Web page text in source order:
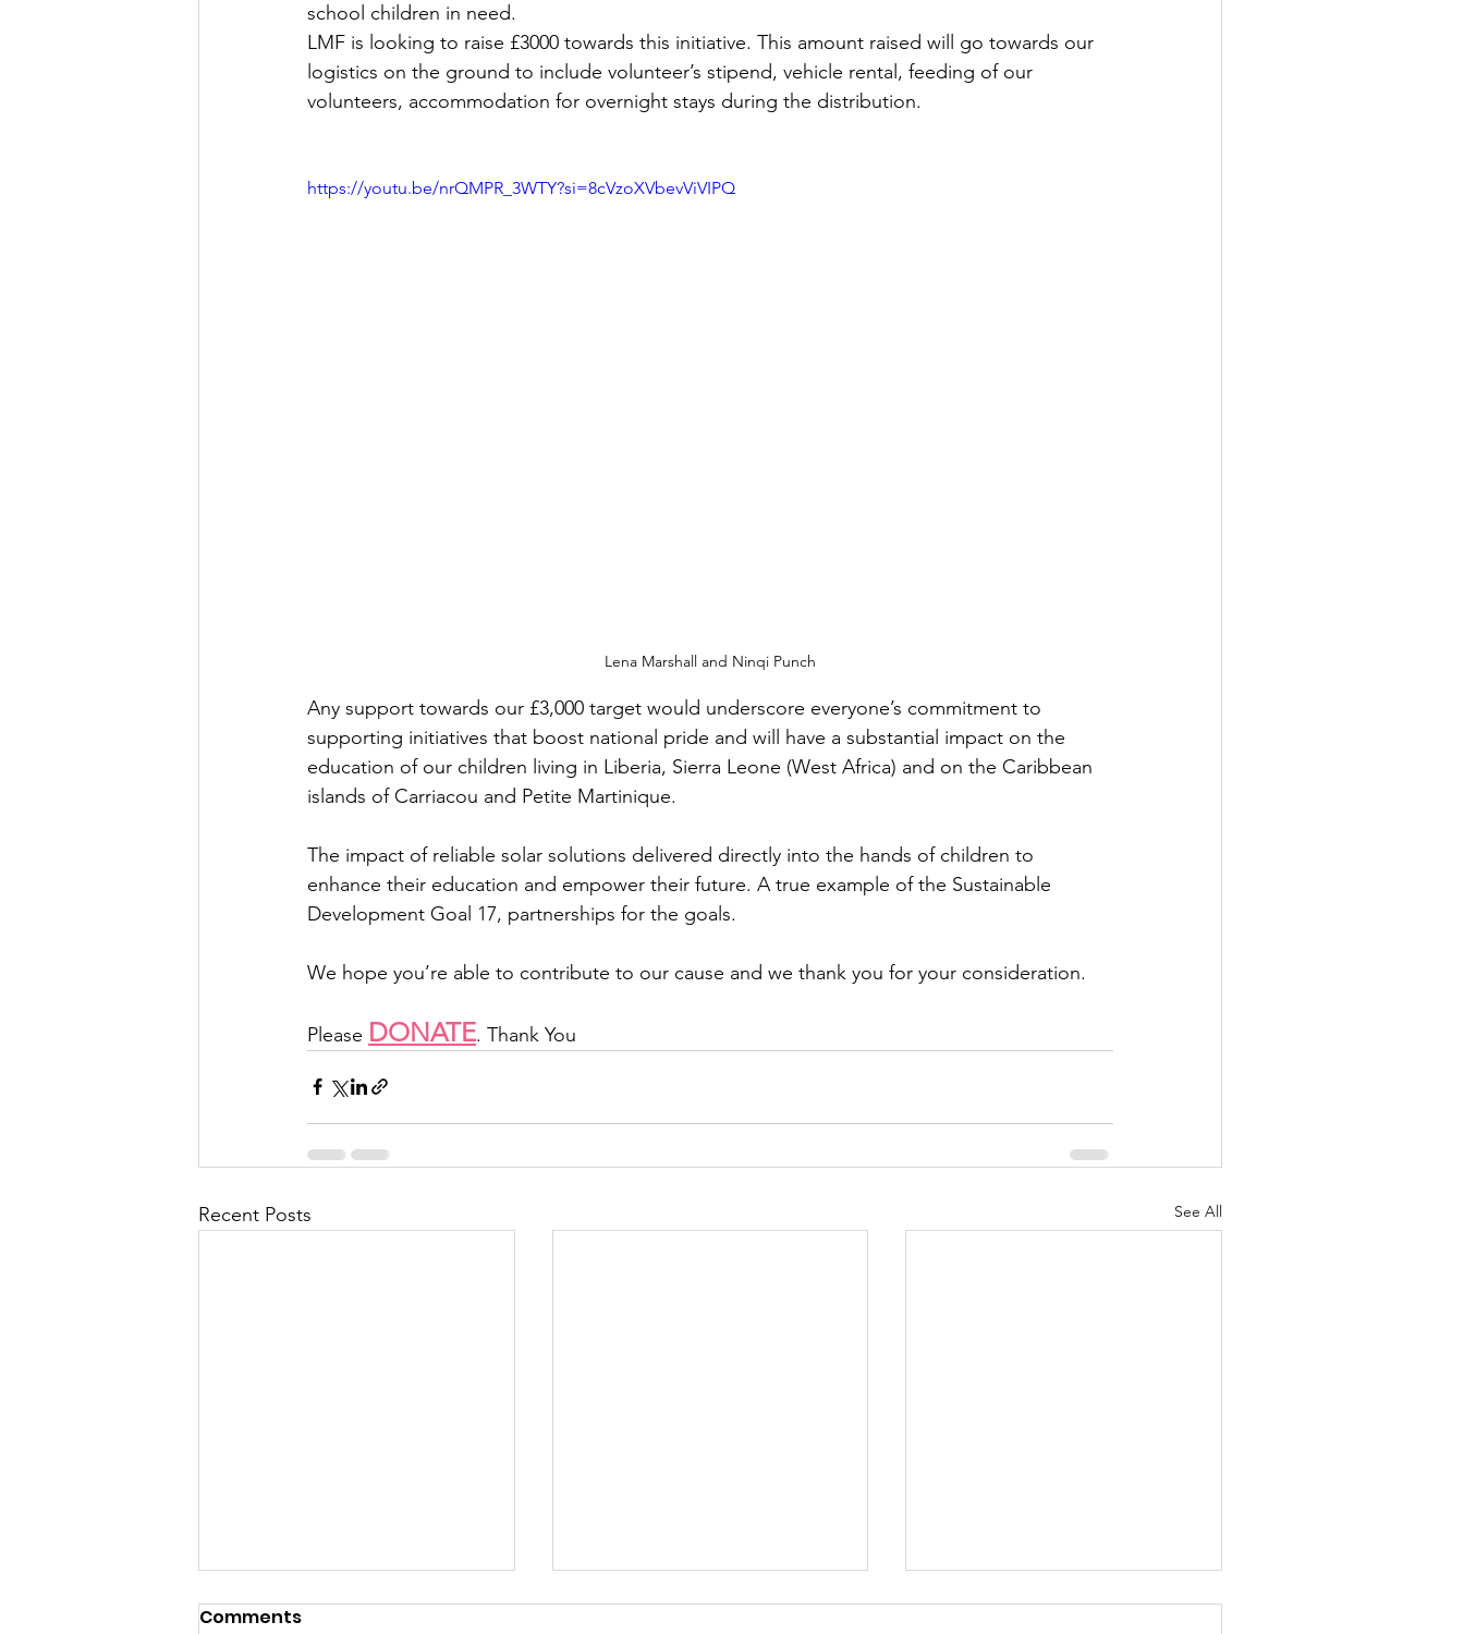
school children in need.
LMF is looking to raise £3000 towards this initiative. This amount raised will go towards our
logistics on the ground to include volunteer’s stipend, vehicle rental, feeding of our
volunteers, accommodation for overnight stays during the distribution.
https://youtu.be/nrQMPR_3WTY?si=8cVzoXVbevViVIPQ
Lena Marshall and Ninqi Punch
Any support towards our £3,000 target would underscore everyone’s commitment to
supporting initiatives that boost national pride and will have a substantial impact on the
education of our children living in Liberia, Sierra Leone (West Africa) and on the Caribbean
islands of Carriacou and Petite Martinique.
The impact of reliable solar solutions delivered directly into the hands of children to
enhance their education and empower their future. A true example of the Sustainable
Development Goal 17, partnerships for the goals.
We hope you’re able to contribute to our cause and we thank you for your consideration.
Please DONATE. Thank You
Recent Posts See All
Comments